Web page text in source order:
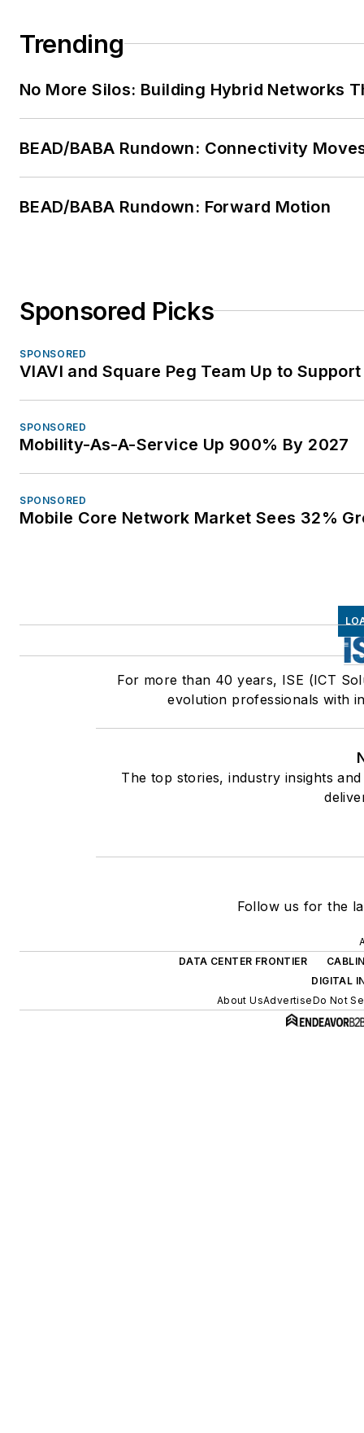
Trending
No More Silos: Building Hybrid Networks
BEAD/BABA Rundown: Connectivity
BEAD/BABA Rundown: Forward Motion
Sponsored Picks
SPONSORED
VIAVI and Square Peg Team Up to
SPONSORED
Mobility-As-A-Service Up 900% By 2027
SPONSORED
Mobile Core Network Market Sees 32%
For more than 40 years, ISE (ICT
evolution professionals with
The top stories, industry insights
Follow us for the
DATA CENTER FRONTIER
DIGITAL
About UsAdvertiseDo Not